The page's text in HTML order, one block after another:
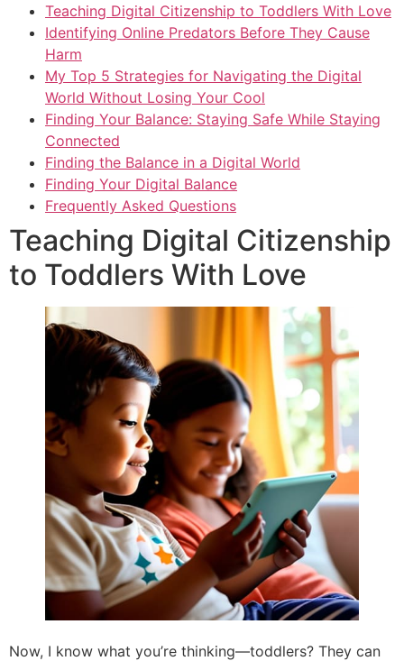
Teaching Digital Citizenship to Toddlers With Love
Identifying Online Predators Before They Cause
Harm
My Top 5 Strategies for Navigating the Digital
World Without Losing Your Cool
Finding Your Balance: Staying Safe While Staying
Connected
Finding the Balance in a Digital World
Finding Your Digital Balance
Frequently Asked Questions
Teaching Digital Citizenship
to Toddlers With Love
Now, I know what you’re thinking—toddlers? They can